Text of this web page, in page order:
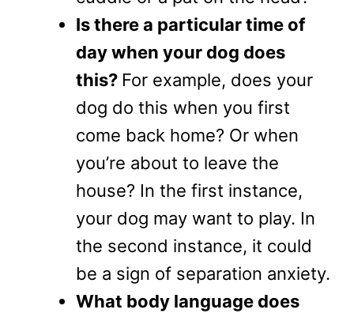
Is there a particular time of
day when your dog does
this? For example, does your
dog do this when you first
come back home? Or when
you’re about to leave the
house? In the first instance,
your dog may want to play. In
the second instance, it could
be a sign of separation anxiety.
What body language does